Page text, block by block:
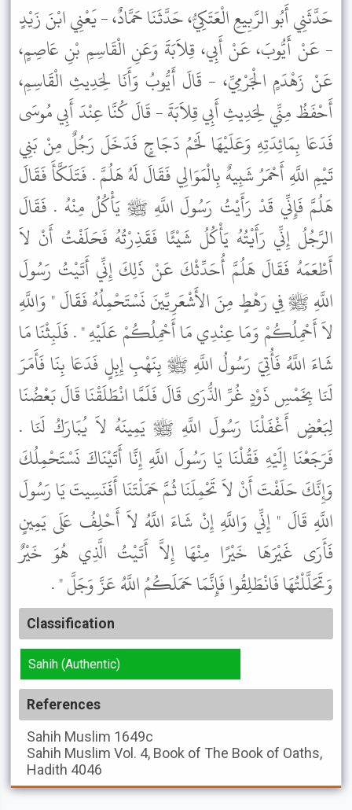
حَدَّثَنِي أَبُو الرَّبِيعِ الْعَتَكِيُّ، حَدَّثَنَا حَمَّادٌ، - يَعْنِي ابْنَ زَيْدٍ
- عَنْ أَيُّوبَ، عَنْ أَبِي، قِلاَبَةَ وَعَنِ الْقَاسِمِ بْنِ عَاصِمٍ،
عَنْ زَهْدَمٍ الْجَرْمِيِّ، - قَالَ أَيُّوبُ وَأَنَا لِحَدِيثِ الْقَاسِمِ،
أَحْفَظُ مِنِّي لِحَدِيثِ أَبِي قِلاَبَةَ - قَالَ كُنَّا عِنْدَ أَبِي مُوسَى
فَدَعَا بِمَائِدَتِهِ وَعَلَيْهَا لَحْمُ دَجَاجٍ فَدَخَلَ رَجُلٌ مِنْ بَنِي
تَيْمِ اللَّهِ أَحْمَرُ شَبِيهٌ بِالْمَوَالِي فَقَالَ لَهُ هَلُمَّ . فَتَلَكَّأَ فَقَالَ
هَلُمَّ فَإِنِّي قَدْ رَأَيْتُ رَسُولَ اللَّهِ ﷺ يَأْكُلُ مِنْهُ . فَقَالَ
الرَّجُلُ إِنِّي رَأَيْتُهُ يَأْكُلُ شَيْئًا فَقَذِرْتُهُ فَحَلَفْتُ أَنْ لاَ
أَطْعَمَهُ فَقَالَ هَلُمَّ أُحَدِّثْكَ عَنْ ذَلِكَ إِنِّي أَتَيْتُ رَسُولَ
اللَّهِ ﷺ فِي رَهْطٍ مِنَ الأَشْعَرِيِّينَ نَسْتَحْمِلُهُ فَقَالَ " وَاللَّهِ
لاَ أَحْمِلُكُمْ وَمَا عِنْدِي مَا أَحْمِلُكُمْ عَلَيْهِ " . فَلَبِثْنَا مَا
شَاءَ اللَّهُ فَأُتِيَ رَسُولُ اللَّهِ ﷺ بِنَهْبِ إِبِلٍ فَدَعَا بِنَا فَأَمَرَ
لَنَا بِخَمْسِ ذَوْدٍ غُرِّ الذُّرَى قَالَ فَلَمَّا انْطَلَقْنَا قَالَ بَعْضُنَا
لِبَعْضٍ أَغْفَلْنَا رَسُولَ اللَّهِ ﷺ يَمِينَهُ لاَ يُبَارَكُ لَنَا .
فَرَجَعْنَا إِلَيْهِ فَقُلْنَا يَا رَسُولَ اللَّهِ إِنَّا أَتَيْنَاكَ نَسْتَحْمِلُكَ
وَإِنَّكَ حَلَفْتَ أَنْ لاَ تَحْمِلَنَا ثُمَّ حَمَلْتَنَا أَفَنَسِيتَ يَا رَسُولَ
اللَّهِ قَالَ " إِنِّي وَاللَّهِ إِنْ شَاءَ اللَّهُ لاَ أَحْلِفُ عَلَى يَمِينٍ
فَأَرَى غَيْرَهَا خَيْرًا مِنْهَا إِلاَّ أَتَيْتُ الَّذِي هُوَ خَيْرٌ
وَتَحَلَّلْتُهَا فَانْطَلِقُوا فَإِنَّمَا حَمَلَكُمُ اللَّهُ عَزَّ وَجَلَّ " .
Classification
Sahih (Authentic)
References
Sahih Muslim 1649c
Sahih Muslim Vol. 4, Book of The Book of Oaths,
Hadith 4046